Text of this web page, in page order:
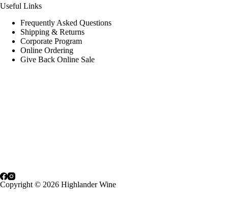
Useful Links
Frequently Asked Questions
Shipping & Returns
Corporate Program
Online Ordering
Give Back Online Sale
Copyright © 2026 Highlander Wine